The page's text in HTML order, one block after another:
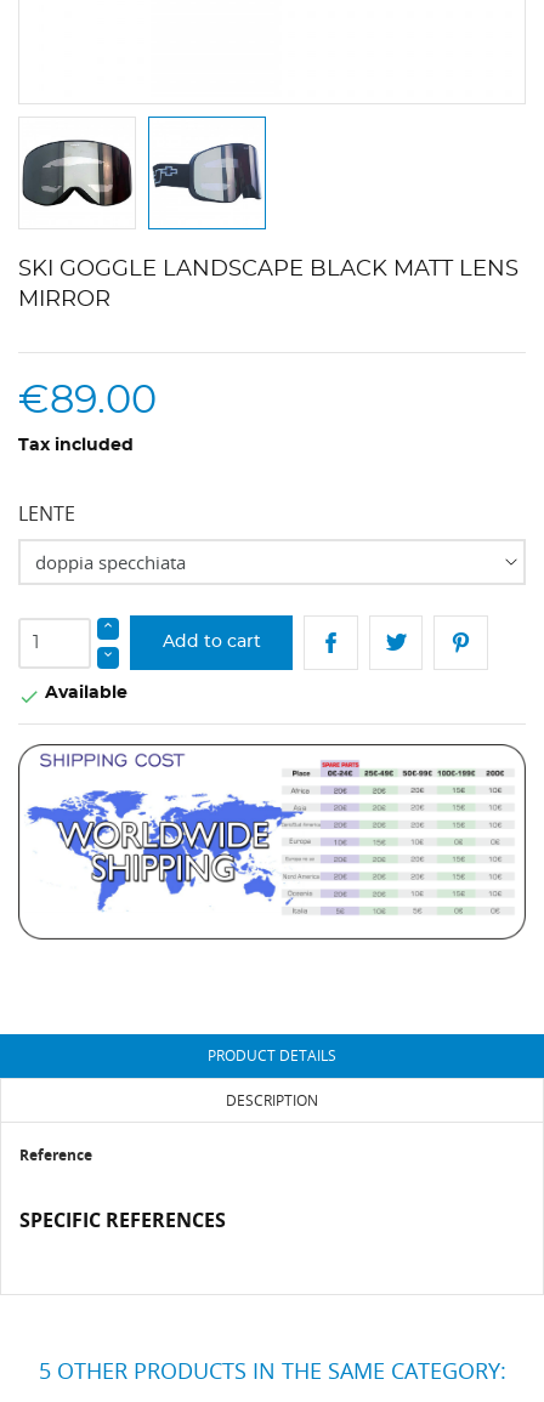
SKI GOGGLE LANDSCAPE BLACK MATT LENS
MIRROR
€89.00
Tax included
LENTE
Add to cart
 Available
PRODUCT DETAILS
DESCRIPTION
Reference
SPECIFIC REFERENCES
5 OTHER PRODUCTS IN THE SAME CATEGORY: